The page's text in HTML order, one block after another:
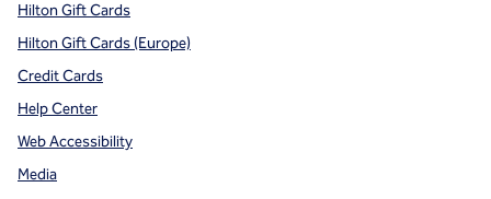
Hilton Gift Cards
Hilton Gift Cards (Europe)
Credit Cards
Help Center
Web Accessibility
Media